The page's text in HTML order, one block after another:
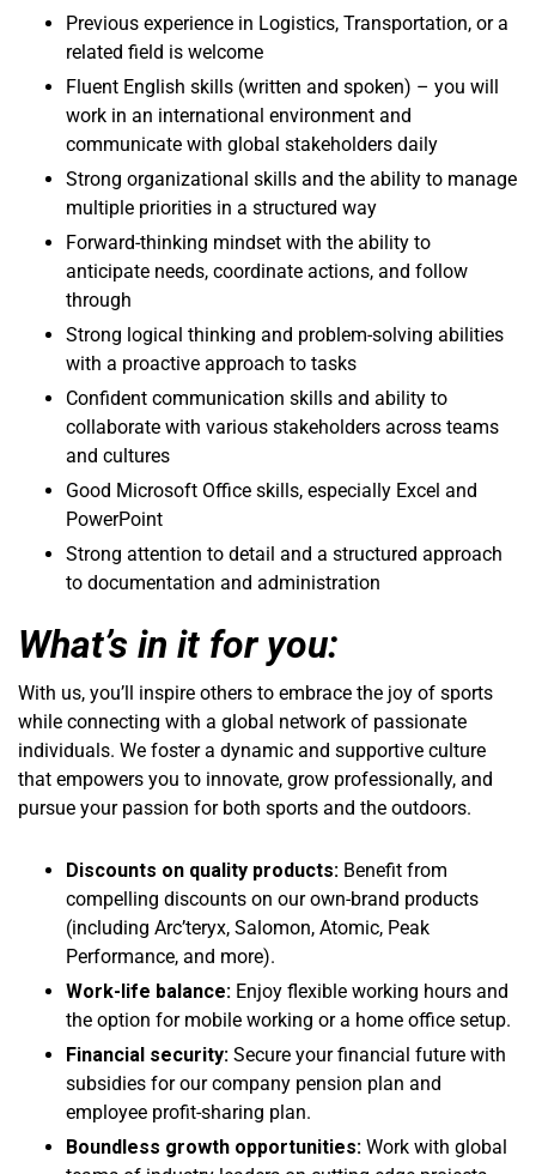
Previous experience in Logistics, Transportation, or a
related field is welcome
Fluent English skills (written and spoken) – you will
work in an international environment and
communicate with global stakeholders daily
Strong organizational skills and the ability to manage
multiple priorities in a structured way
Forward-thinking mindset with the ability to
anticipate needs, coordinate actions, and follow
through
Strong logical thinking and problem-solving abilities
with a proactive approach to tasks
Confident communication skills and ability to
collaborate with various stakeholders across teams
and cultures
Good Microsoft Office skills, especially Excel and
PowerPoint
Strong attention to detail and a structured approach
to documentation and administration
What’s in it for you:
With us, you’ll inspire others to embrace the joy of sports
while connecting with a global network of passionate
individuals. We foster a dynamic and supportive culture
that empowers you to innovate, grow professionally, and
pursue your passion for both sports and the outdoors.
Discounts on quality products: Benefit from
compelling discounts on our own-brand products
(including Arc’teryx, Salomon, Atomic, Peak
Performance, and more).
Work-life balance: Enjoy flexible working hours and
the option for mobile working or a home office setup.
Financial security: Secure your financial future with
subsidies for our company pension plan and
employee profit-sharing plan.
Boundless growth opportunities: Work with global